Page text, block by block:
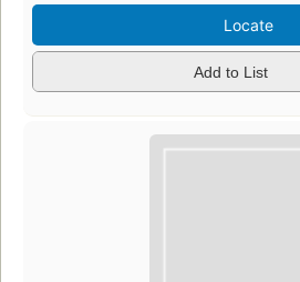
Locate
Add to List